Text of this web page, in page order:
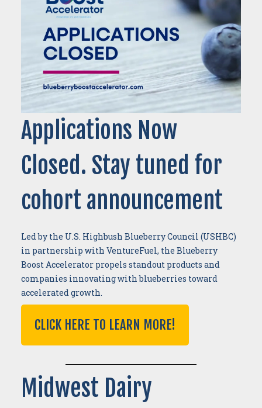
Applications Now
Closed. Stay tuned for
cohort announcement
Led by the U.S. Highbush Blueberry Council (USHBC)
in partnership with VentureFuel, the Blueberry
Boost Accelerator propels standout products and
companies innovating with blueberries toward
accelerated growth.
CLICK HERE TO LEARN MORE!
Midwest Dairy